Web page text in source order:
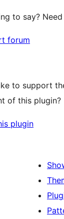
to say? Need
forum
to support
of this plugin?
plugin